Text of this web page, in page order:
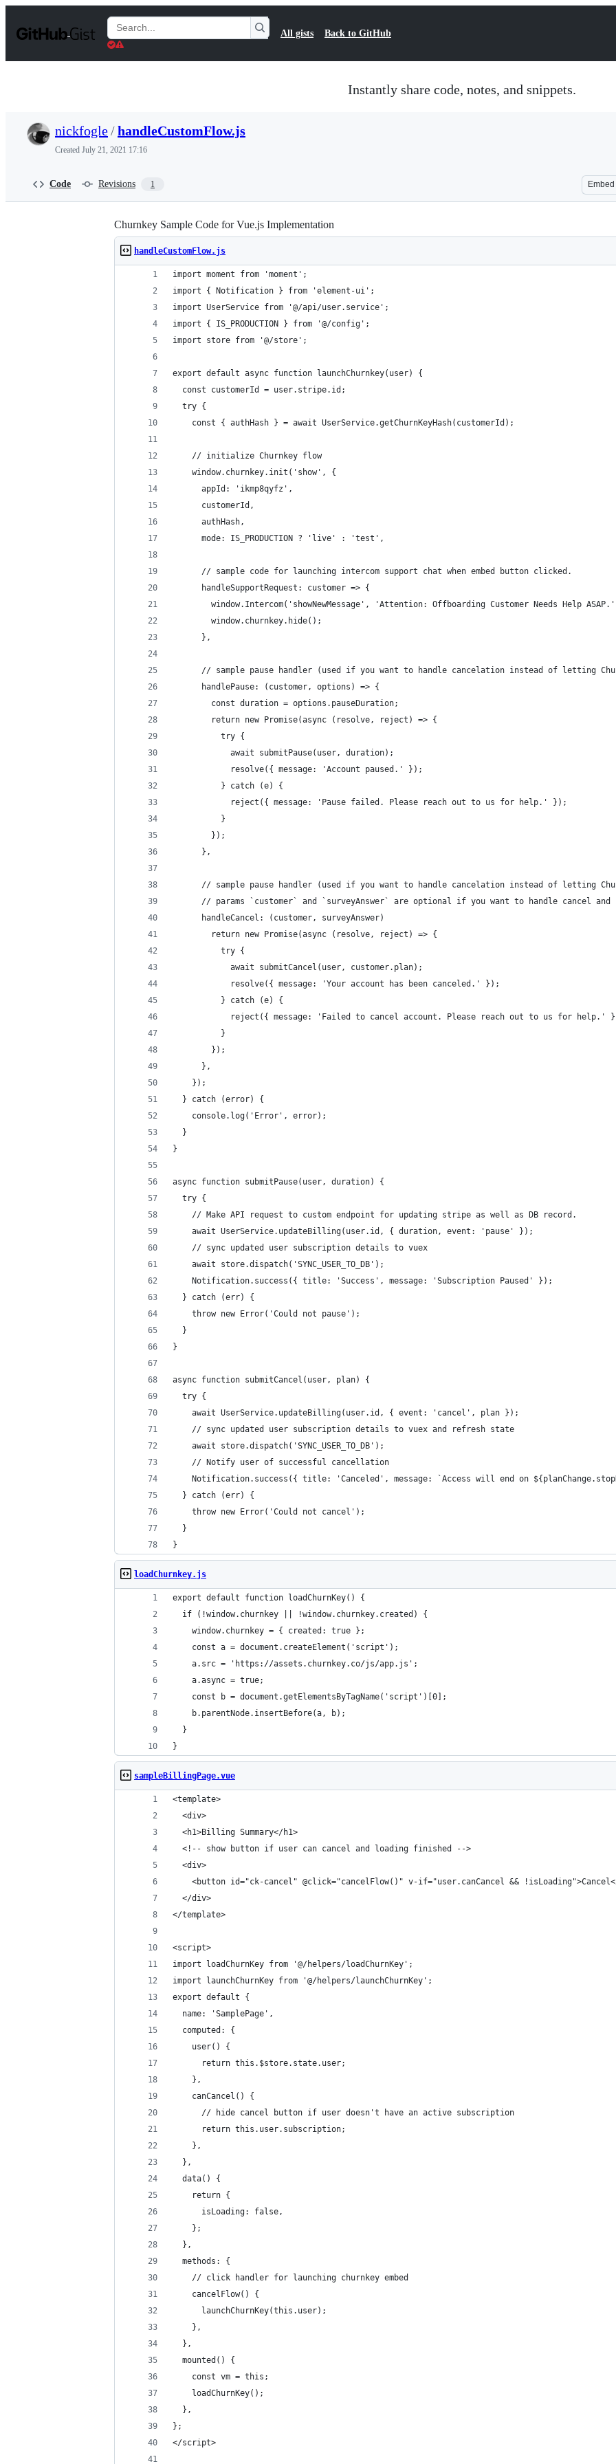
t
Search
Gists
All gists Back to GitHub
Instantly share code, notes, and snippets.
nickfogle/handleCustomFlow.js
Created July 21, 2021 17:16
Code Revisions 1 Embed
Churnkey Sample Code for Vue.js Implementation
handleCustomFlow.js
import moment from 'moment';
import { Notification } from 'element-ui';
import UserService from '@/api/user.service';
import { IS_PRODUCTION } from '@/config';
import store from '@/store';
export default async function launchChurnkey(user) {
  const customerId = user.stripe.id;
  try {
    const { authHash } = await UserService.getChurnKeyHash(customerId);
    // initialize Churnkey flow
    window.churnkey.init('show', {
      appId: 'ikmp8qyfz',
      customerId,
      authHash,
      mode: IS_PRODUCTION ? 'live' : 'test',
      // sample code for launching intercom support chat when embed button clicked.
      handleSupportRequest: customer => {
window.Intercom('showNewMessage', 'Attention: Offboarding Customer Needs Help
        window.churnkey.hide();
      },
// sample pause handler (used if you want to handle cancelation instead of letting
      handlePause: (customer, options) => {
        const duration = options.pauseDuration;
        return new Promise(async (resolve, reject) => {
          try {
            await submitPause(user, duration);
            resolve({ message: 'Account paused.' });
          } catch (e) {
            reject({ message: 'Pause failed. Please reach out to us for help.' });
          }
        });
      },
// sample pause handler (used if you want to handle cancelation instead of letting
// params `customer` and `surveyAnswer` are optional if you want to handle cancel and
      handleCancel: (customer, surveyAnswer)
        return new Promise(async (resolve, reject) => {
          try {
            await submitCancel(user, customer.plan);
            resolve({ message: 'Your account has been canceled.' });
          } catch (e) {
reject({ message: 'Failed to cancel account. Please reach out to us for help.'
          }
        });
      },
    });
  } catch (error) {
    console.log('Error', error);
  }
}
async function submitPause(user, duration) {
  try {
    // Make API request to custom endpoint for updating stripe as well as DB record.
    await UserService.updateBilling(user.id, { duration, event: 'pause' });
    // sync updated user subscription details to vuex
    await store.dispatch('SYNC_USER_TO_DB');
    Notification.success({ title: 'Success', message: 'Subscription Paused' });
  } catch (err) {
    throw new Error('Could not pause');
  }
}
async function submitCancel(user, plan) {
  try {
    await UserService.updateBilling(user.id, { event: 'cancel', plan });
    // sync updated user subscription details to vuex and refresh state
    await store.dispatch('SYNC_USER_TO_DB');
    // Notify user of successful cancellation
Notification.success({ title: 'Canceled', message: `Access will end on
  } catch (err) {
    throw new Error('Could not cancel');
  }
}
loadChurnkey.js
export default function loadChurnKey() {
  if (!window.churnkey || !window.churnkey.created) {
    window.churnkey = { created: true };
    const a = document.createElement('script');
    a.src = 'https://assets.churnkey.co/js/app.js';
    a.async = true;
    const b = document.getElementsByTagName('script')[0];
    b.parentNode.insertBefore(a, b);
  }
}
sampleBillingPage.vue
<template>
  <div>
  <h1>Billing Summary</h1>
  <!-- show button if user can cancel and loading finished -->
  <div>
<button id="ck-cancel" @click="cancelFlow()" v-if="user.canCancel &&
  </div>
</template>
<script>
import loadChurnKey from '@/helpers/loadChurnKey';
import launchChurnKey from '@/helpers/launchChurnKey';
export default {
  name: 'SamplePage',
  computed: {
    user() {
      return this.$store.state.user;
    },
    canCancel() {
      // hide cancel button if user doesn't have an active subscription
      return this.user.subscription;
    },
  },
  data() {
    return {
      isLoading: false,
    };
  },
  methods: {
    // click handler for launching churnkey embed
    cancelFlow() {
      launchChurnKey(this.user);
    },
  },
  mounted() {
    const vm = this;
    loadChurnKey();
  },
};
</script>